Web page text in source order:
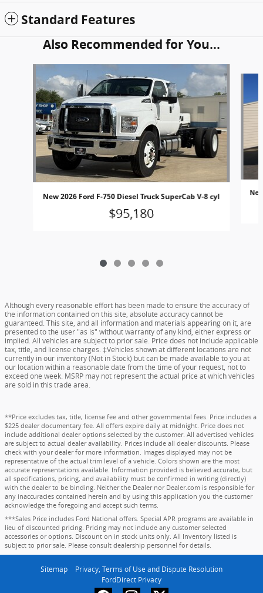
Standard Features
Also Recommended for You...
New 2026 Ford F-750 Diesel Truck SuperCab V-8 cyl
$95,180
Although every reasonable effort has been made to ensure the accuracy of
the information contained on this site, absolute accuracy cannot be
guaranteed. This site, and all information and materials appearing on it, are
presented to the user "as is" without warranty of any kind, either express or
implied. All vehicles are subject to prior sale. Price does not include applicable
tax, title, and license charges. ‡Vehicles shown at different locations are not
currently in our inventory (Not in Stock) but can be made available to you at
our location within a reasonable date from the time of your request, not to
exceed one week. MSRP may not represent the actual price at which vehicles
are sold in this trade area.
**Price excludes tax, title, license fee and other governmental fees. Price includes a
$225 dealer documentary fee. All offers expire daily at midnight. Price does not
include additional dealer options selected by the customer. All advertised vehicles
are subject to actual dealer availability. Prices include all dealer discounts. Please
check with your dealer for more information. Images displayed may not be
representative of the actual trim level of a vehicle. Colors shown are the most
accurate representations available. Information provided is believed accurate, but
all specifications, pricing, and availability must be confirmed in writing (directly)
with the dealer to be binding. Neither the Dealer nor Dealer.com is responsible for
any inaccuracies contained herein and by using this application you the customer
acknowledge the foregoing and accept such terms.
***Sales Price includes Ford National offers. Special APR programs are available in
lieu of discounted pricing. Pricing may not include any customer selected
accessories or options. Discount on in stock units only. All Inventory listed is
subject to prior sale. Please consult dealership personnel for details.
Sitemap
Privacy, Terms of Use and Dispute Resolution
FordDirect Privacy